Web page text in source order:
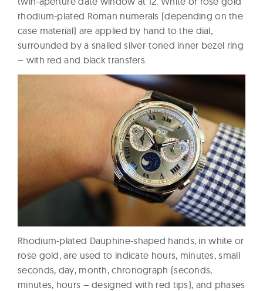
rhodium-plated Roman numerals (depending on the
case material) are applied by hand to the dial,
surrounded by a snailed silver-toned inner bezel ring
– with red and black transfers.
Rhodium-plated Dauphine-shaped hands, in white or
rose gold, are used to indicate hours, minutes, small
seconds, day, month, chronograph (seconds,
minutes, hours – designed with red tips), and phases